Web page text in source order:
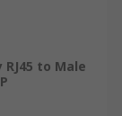
RJ45 to Male